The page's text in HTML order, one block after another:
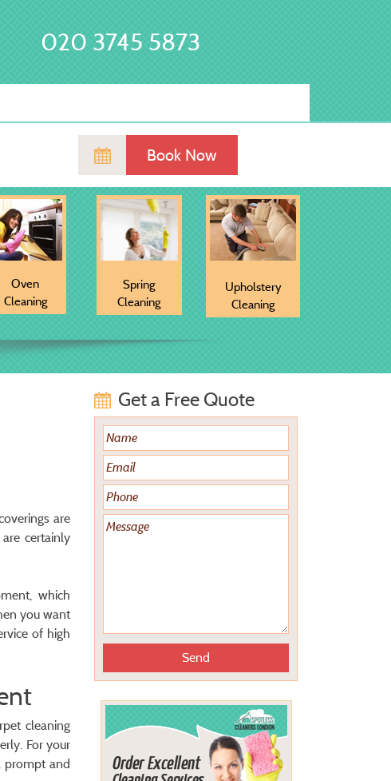
020 3745 5873
Book Now
Oven
Cleaning
Spring
Cleaning
Upholstery
Cleaning
are
certainly
which
you want
of high
cleaning
For your
prompt and
Get a Free Quote